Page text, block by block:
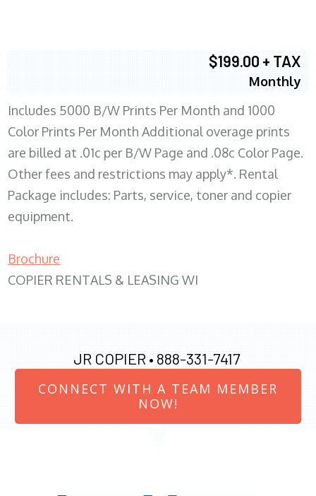
$199.00 + TAX
Monthly
Includes 5000 B/W Prints Per Month and 1000
Color Prints Per Month Additional overage prints
are billed at .01c per B/W Page and .08c Color Page.
Other fees and restrictions may apply*. Rental
Package includes: Parts, service, toner and copier
equipment.
Brochure
COPIER RENTALS & LEASING WI
JR COPIER • 888-331-7417
CONNECT WITH A TEAM MEMBER
NOW!